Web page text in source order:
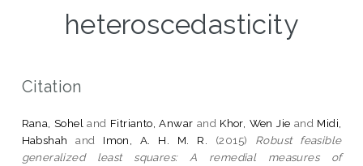
heteroscedasticity
Citation
Rana, Sohel and Fitrianto, Anwar and Khor, Wen Jie and Midi,
Habshah and Imon, A. H. M. R. (2015) Robust feasible
generalized least squares: A remedial measures of